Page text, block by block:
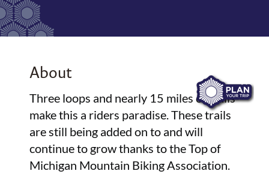
About
Three loops and nearly 15 miles of trails
make this a riders paradise. These trails
are still being added on to and will
continue to grow thanks to the Top of
Michigan Mountain Biking Association.